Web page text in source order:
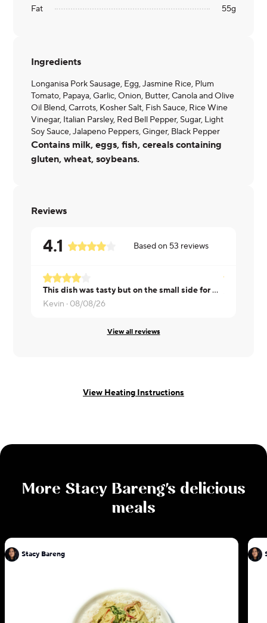
Fat
55g
Ingredients
Longanisa Pork Sausage, Egg, Jasmine Rice, Plum
Tomato, Papaya, Garlic, Onion, Butter, Canola and Olive
Oil Blend, Carrots, Kosher Salt, Fish Sauce, Rice Wine
Vinegar, Italian Parsley, Red Bell Pepper, Sugar, Light
Soy Sauce, Jalapeno Peppers, Ginger, Black Pepper
Contains milk, eggs, fish, cereals containing
gluten, wheat, soybeans.
Reviews
4.1 Based on 53 reviews
This dish was tasty but on the small side for me
Kevin · 08/08/26
View all reviews
View Heating Instructions
More Stacy Bareng's delicious
meals
Stacy Bareng